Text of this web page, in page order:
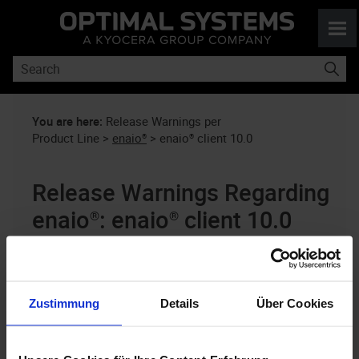
Zustimmung Details Über Cookies
Skip To Main Content
You are here: Release Warnings per
Product Line > enaio® > enaio® client 10.0
Release Warnings Regarding
enaio®: enaio® client 10.0
This information is updated periodically